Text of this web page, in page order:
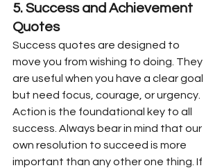
5. Success and Achievement
Quotes
Success quotes are designed to
move you from wishing to doing. They
are useful when you have a clear goal
but need focus, courage, or urgency.
Action is the foundational key to all
success. Always bear in mind that our
own resolution to succeed is more
important than any other one thing. If